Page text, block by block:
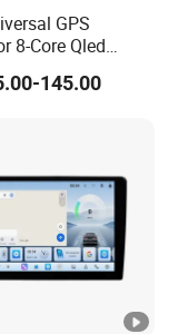
GPS
8-Core Qled
2DIN Car
Android
145.00